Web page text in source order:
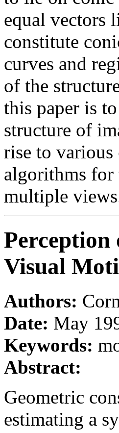
equal vectors
constitute
curves and
of the
this paper is
structure of
rise to
algorithms
multiple
Visual
Authors:
Date: May
Keywords:
Abstract:
Geometric
estimating a